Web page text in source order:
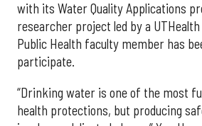
with its Water Quality Applications
researcher project led by a
Public Health faculty member has
participate.
“Drinking water is one of the most
health protections, but producing